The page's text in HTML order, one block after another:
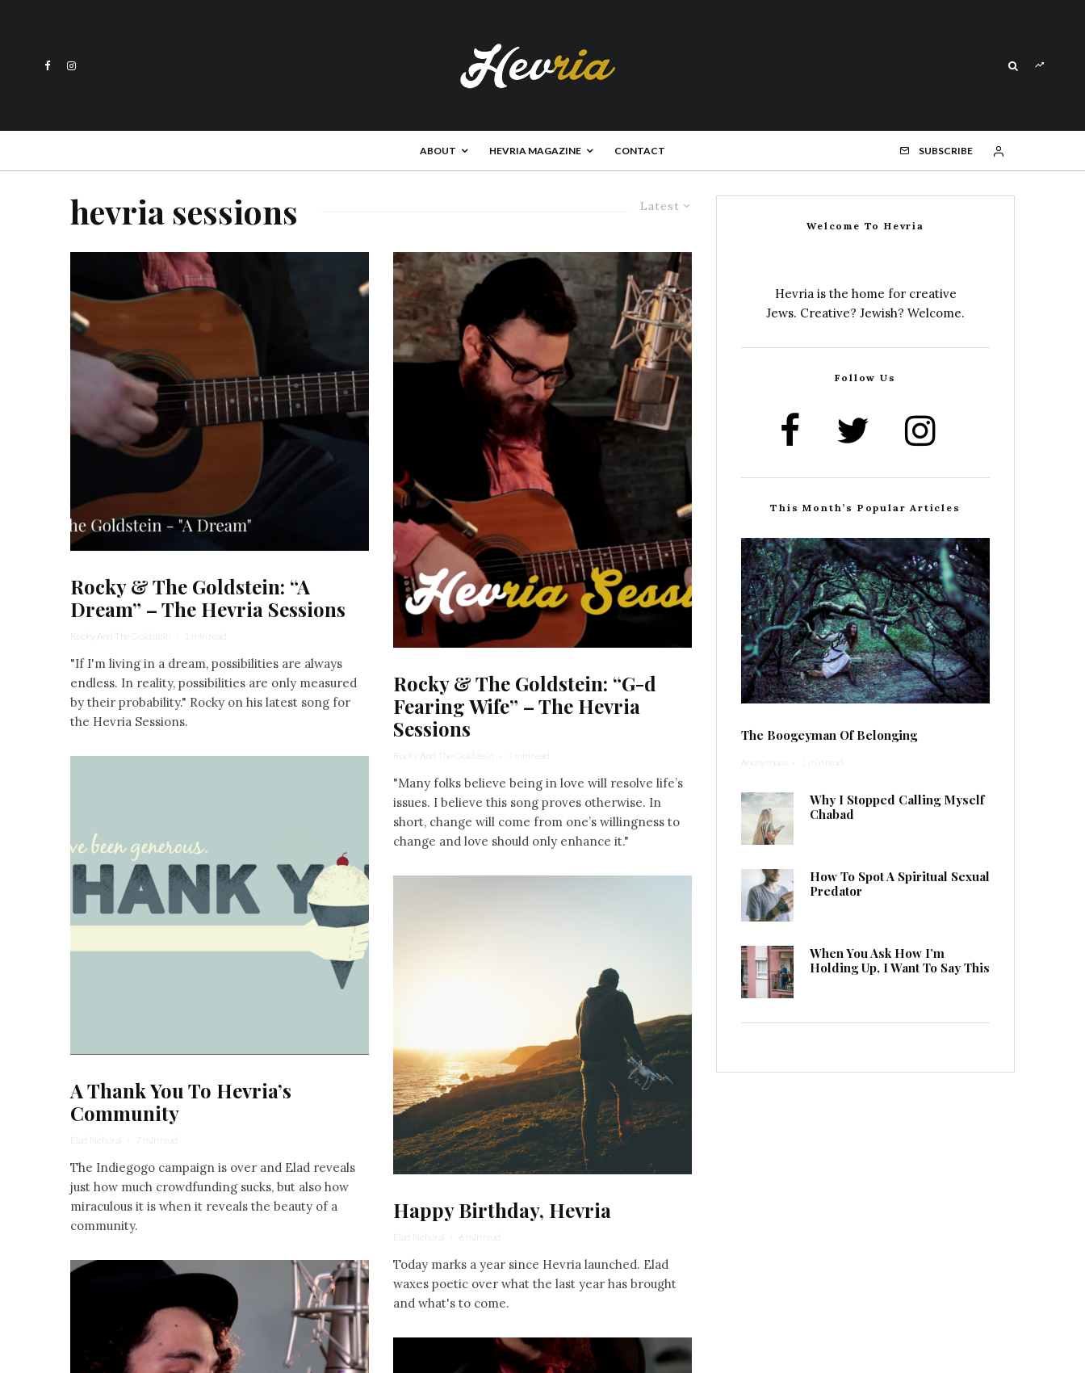
ABOUT HEVRIA MAGAZINE CONTACT SUBSCRIBE
Latest
hevria sessions
Rocky & The Goldstein: “A
Dream” – The Hevria Sessions
Rocky And The Goldstein · 1 min read
"If I'm living in a dream, possibilities are always
endless. In reality, possibilities are only measured
by their probability." Rocky on his latest song for
the Hevria Sessions.
A Thank You To Hevria’s
Community
Elad Nehorai · 7 min read
The Indiegogo campaign is over and Elad reveals
just how much crowdfunding sucks, but also how
miraculous it is when it reveals the beauty of a
community.
Rocky & The Goldstein: “G-d
Fearing Wife” – The Hevria
Sessions
Rocky And The Goldstein · 1 min read
"Many folks believe being in love will resolve life’s
issues. I believe this song proves otherwise. In
short, change will come from one’s willingness to
change and love should only enhance it."
Happy Birthday, Hevria
Elad Nehorai · 6 min read
Today marks a year since Hevria launched. Elad
waxes poetic over what the last year has brought
and what's to come.
Welcome To Hevria
Hevria is the home for creative
Jews. Creative? Jewish? Welcome.
Follow Us
This Month’s Popular Articles
The Boogeyman Of Belonging
Anonymous · 1 min read
Why I Stopped Calling Myself
Chabad
How To Spot A Spiritual Sexual
Predator
When You Ask How I’m
Holding Up, I Want To Say This